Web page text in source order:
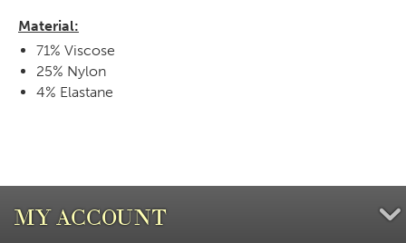
Material:
71% Viscose
25% Nylon
4% Elastane
MY ACCOUNT